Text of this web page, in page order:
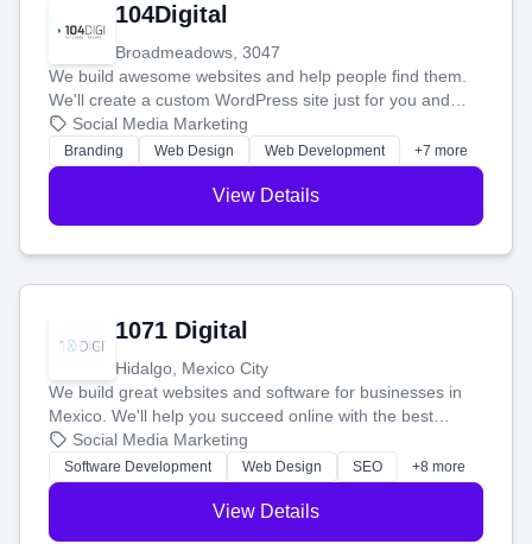
104Digital
Broadmeadows, 3047
We build awesome websites and help people find them.
We'll create a custom WordPress site just for you and
boost your search rankings so your business shines
online.
Social Media Marketing
Branding Web Design Web Development +7 more
View Details
1071 Digital
Hidalgo, Mexico City
We build great websites and software for businesses in
Mexico. We'll help you succeed online with the best
technology and a smart, honest approach. Let's make
your ideas a reality and grow your business together.
Social Media Marketing
Software Development Web Design SEO +8 more
View Details